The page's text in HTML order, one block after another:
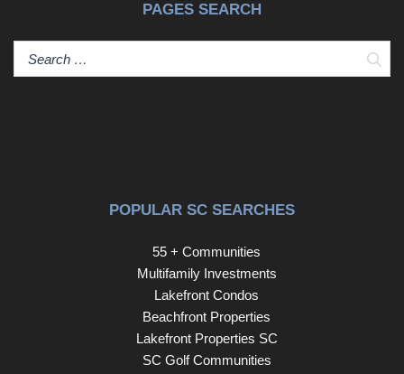
PAGES SEARCH
POPULAR SC SEARCHES
55 + Communities
Multifamily Investments
Lakefront Condos
Beachfront Properties
Lakefront Properties SC
SC Golf Communities